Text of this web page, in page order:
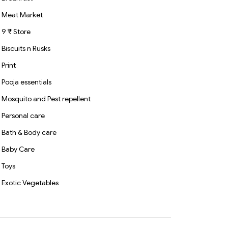
Meat Market
9 ₹ Store
Biscuits n Rusks
Print
Pooja essentials
Mosquito and Pest repellent
Personal care
Bath & Body care
Baby Care
Toys
Exotic Vegetables